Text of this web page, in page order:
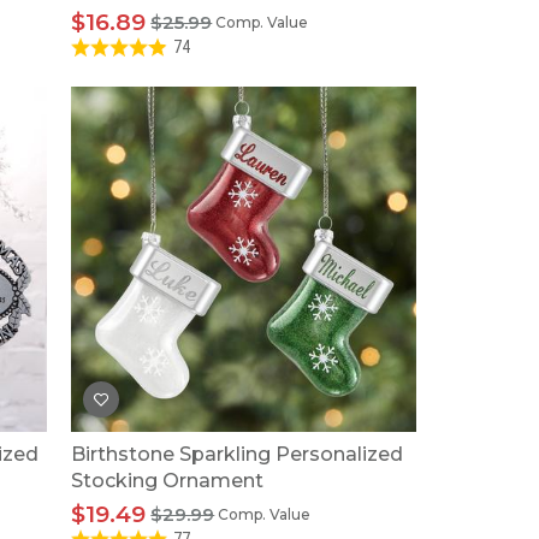
Comp. Value
$25.99
$16.89
74
Birthstone Sparkling Personalized
Stocking Ornament
Comp. Value
$29.99
$19.49